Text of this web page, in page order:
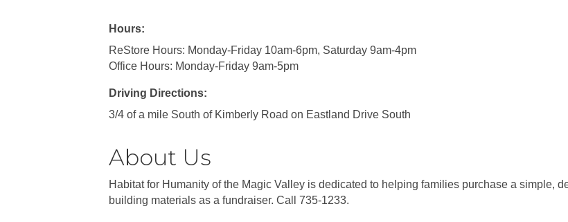
Hours:
ReStore Hours: Monday-Friday 10am-6pm, Saturday 9am-4pm
Office Hours: Monday-Friday 9am-5pm
Driving Directions:
3/4 of a mile South of Kimberly Road on Eastland Drive South
About Us
Habitat for Humanity of the Magic Valley is dedicated to helping families purchase a simple,
building materials as a fundraiser. Call 735-1233.